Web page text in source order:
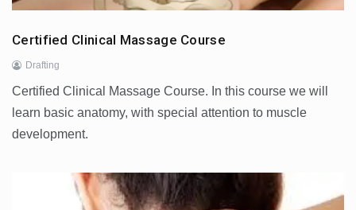
Certified Clinical Massage Course
Drafting
Certified Clinical Massage Course. In this course we will
learn basic anatomy, with special attention to muscle
development.